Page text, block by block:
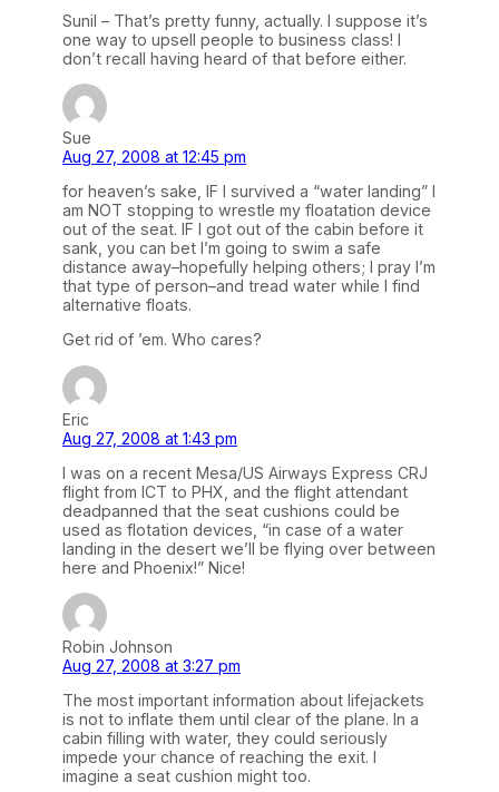
Sunil – That’s pretty funny, actually. I suppose it’s
one way to upsell people to business class! I
don’t recall having heard of that before either.
Sue
Aug 27, 2008 at 12:45 pm
for heaven’s sake, IF I survived a “water landing” I
am NOT stopping to wrestle my floatation device
out of the seat. IF I got out of the cabin before it
sank, you can bet I’m going to swim a safe
distance away–hopefully helping others; I pray I’m
that type of person–and tread water while I find
alternative floats.
Get rid of ’em. Who cares?
Eric
Aug 27, 2008 at 1:43 pm
I was on a recent Mesa/US Airways Express CRJ
flight from ICT to PHX, and the flight attendant
deadpanned that the seat cushions could be
used as flotation devices, “in case of a water
landing in the desert we’ll be flying over between
here and Phoenix!” Nice!
Robin Johnson
Aug 27, 2008 at 3:27 pm
The most important information about lifejackets
is not to inflate them until clear of the plane. In a
cabin filling with water, they could seriously
impede your chance of reaching the exit. I
imagine a seat cushion might too.